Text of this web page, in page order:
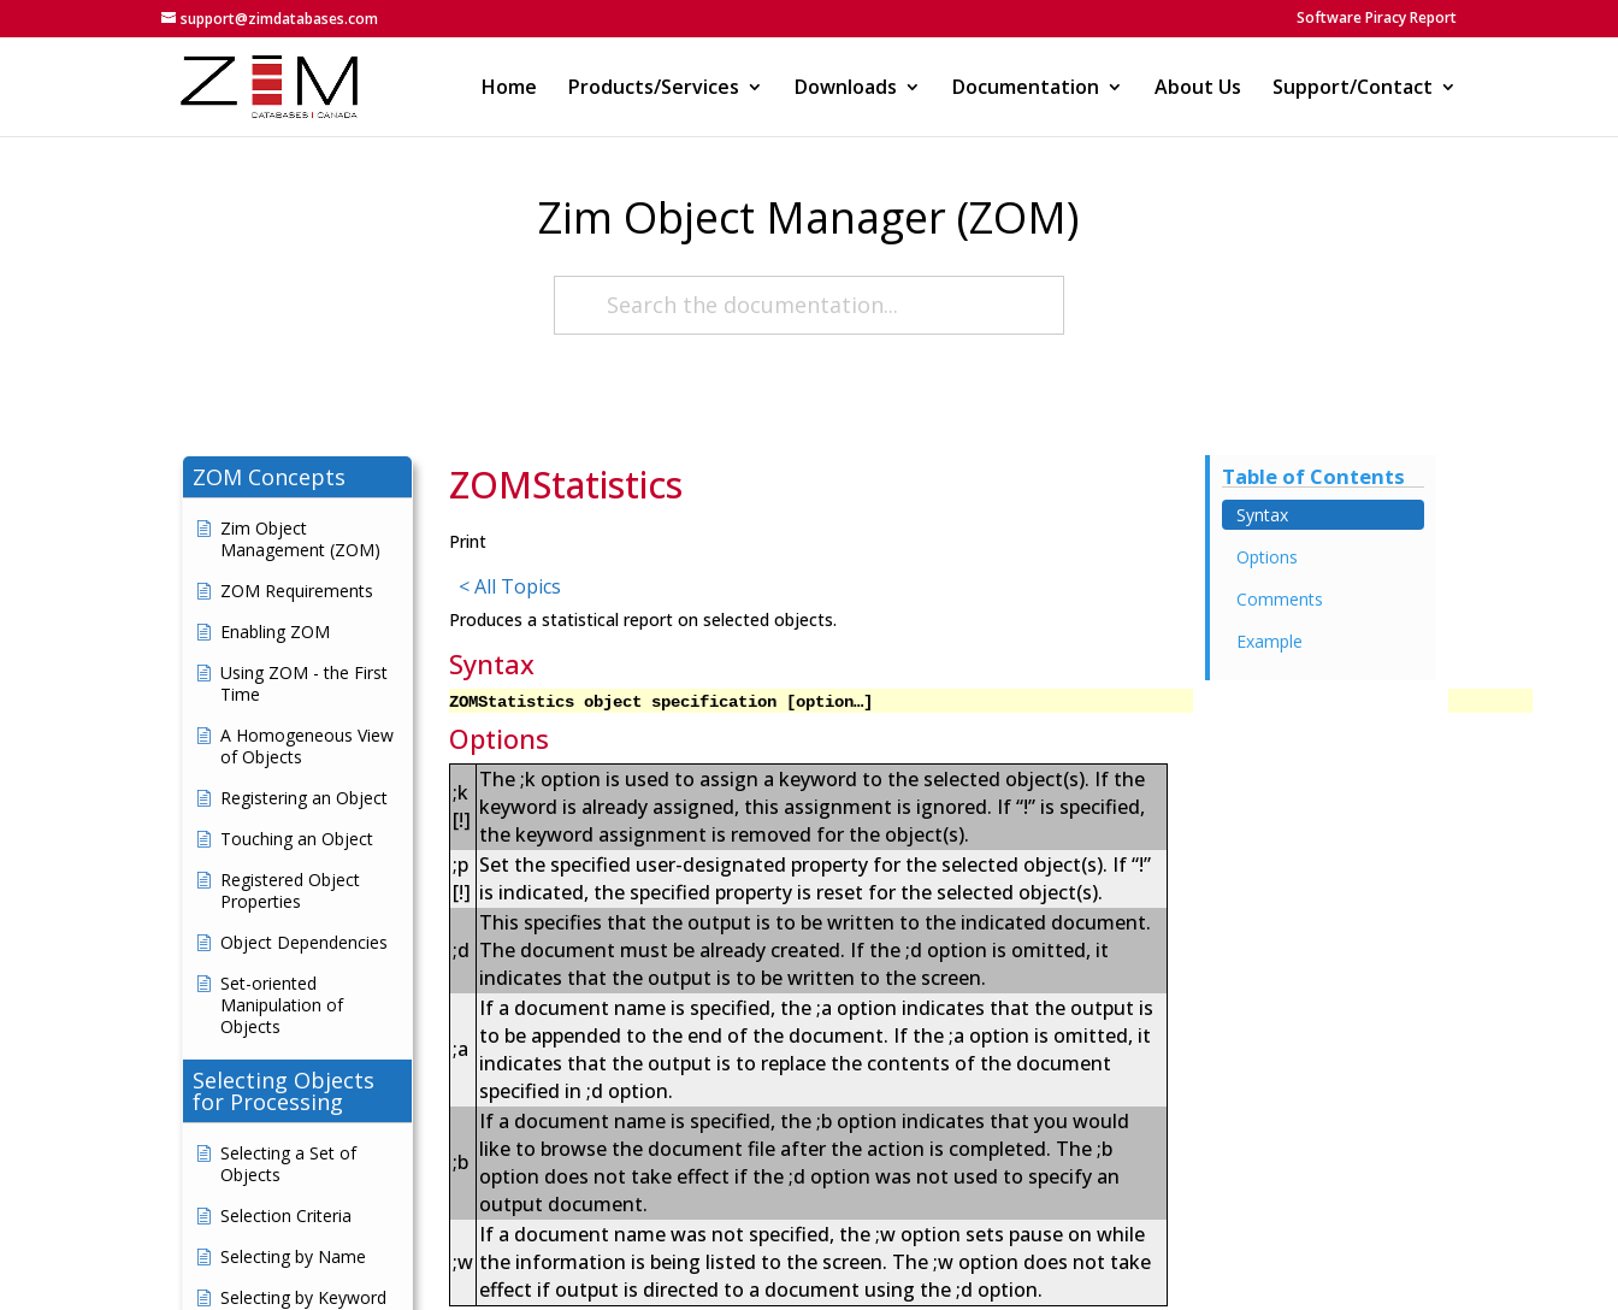
support@zimdatabases.com Software Piracy Report
Home Products/Services Downloads Documentation About Us Support/Contact
Zim Object Manager (ZOM)
ZOM Concepts
Zim Object
Management (ZOM)
ZOM Requirements
Enabling ZOM
Using ZOM - the First
Time
A Homogeneous View
of Objects
Registering an Object
Touching an Object
Registered Object
Properties
Object Dependencies
Set-oriented
Manipulation of
Objects
Selecting Objects
for Processing
Selecting a Set of
Objects
Selection Criteria
Selecting by Name
Selecting by Keyword
ZOMStatistics
Print
< All Topics
Produces a statistical report on selected objects.
Syntax
ZOMStatistics object specification [option…]
Options
;k
[!]
The ;k option is used to assign a keyword to the selected object(s). If the
keyword is already assigned, this assignment is ignored. If “!” is specified,
the keyword assignment is removed for the object(s).
;p
[!]
Set the specified user-designated property for the selected object(s). If “!”
is indicated, the specified property is reset for the selected object(s).
;d
This specifies that the output is to be written to the indicated document.
The document must be already created. If the ;d option is omitted, it
indicates that the output is to be written to the screen.
;a
If a document name is specified, the ;a option indicates that the output is
to be appended to the end of the document. If the ;a option is omitted, it
indicates that the output is to replace the contents of the document
specified in ;d option.
;b
If a document name is specified, the ;b option indicates that you would
like to browse the document file after the action is completed. The ;b
option does not take effect if the ;d option was not used to specify an
output document.
;w
If a document name was not specified, the ;w option sets pause on while
the information is being listed to the screen. The ;w option does not take
effect if output is directed to a document using the ;d option.
Table of Contents
Syntax
Options
Comments
Example